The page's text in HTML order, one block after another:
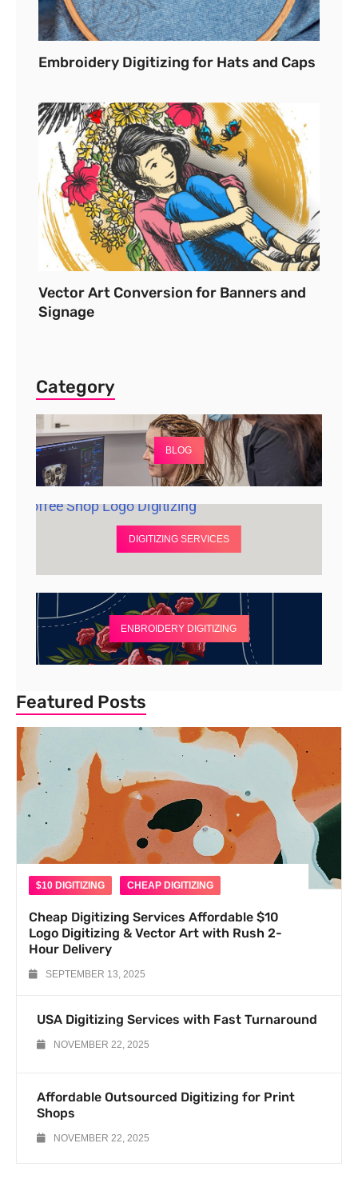
Embroidery Digitizing for Hats and Caps
Vector Art Conversion for Banners and
Signage
Category
BLOG
DIGITIZING SERVICES
ENBROIDERY DIGITIZING
Featured Posts
$10 DIGITIZING CHEAP DIGITIZING
Cheap Digitizing Services Affordable $10
Logo Digitizing & Vector Art with Rush 2-
Hour Delivery
SEPTEMBER 13, 2025
USA Digitizing Services with Fast Turnaround
NOVEMBER 22, 2025
Affordable Outsourced Digitizing for Print
Shops
NOVEMBER 22, 2025